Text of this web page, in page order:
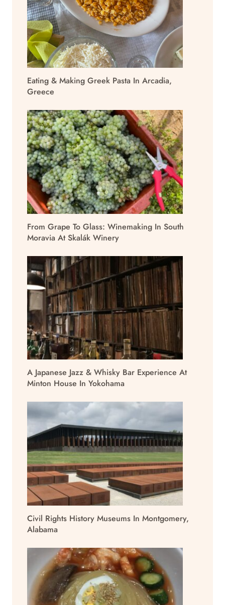
Eating & Making Greek Pasta In Arcadia,
Greece
From Grape To Glass: Winemaking In South
Moravia At Skalák Winery
A Japanese Jazz & Whisky Bar Experience At
Minton House In Yokohama
Civil Rights History Museums In Montgomery,
Alabama